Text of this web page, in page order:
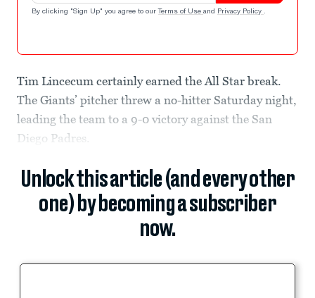
By clicking "Sign Up" you agree to our Terms of Use and Privacy Policy .
Tim Lincecum certainly earned the All Star break.
The Giants’ pitcher threw a no-hitter Saturday night,
leading the team to a 9-0 victory against the San
Diego Padres.
Unlock this article (and every other
one) by becoming a subscriber
now.